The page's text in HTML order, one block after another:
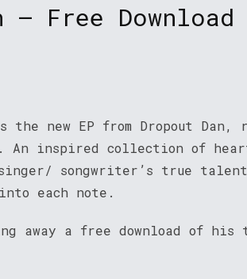
– Free Download
the new EP from Dropout Dan,
An inspired collection of
singer/ songwriter’s true
each note.
away a free download of his